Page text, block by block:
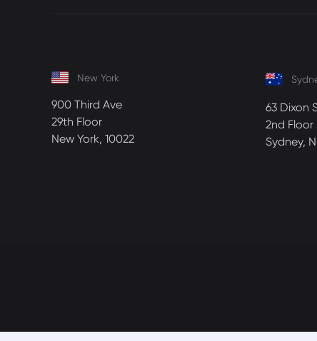
New York
900 Third Ave
29th Floor
New York, 10022
63 Dixon
2nd Floor
Sydney,